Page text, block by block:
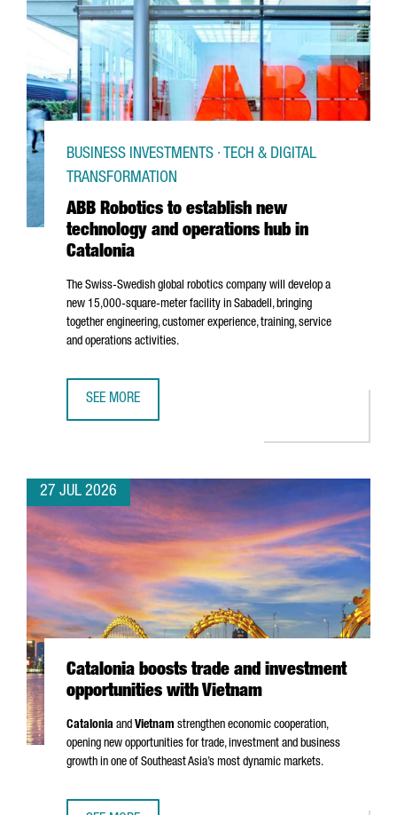
ABB Robotics to establish new
technology and operations hub in
Catalonia
BUSINESS INVESTMENTS · TECH & DIGITAL
TRANSFORMATION
The Swiss-Swedish global robotics company will develop a
new 15,000-square-meter facility in Sabadell, bringing
together engineering, customer experience, training, service
and operations activities.
SEE MORE
27 JUL 2026
Catalonia boosts trade and investment
opportunities with Vietnam
Catalonia and Vietnam strengthen economic cooperation,
opening new opportunities for trade, investment and business
growth in one of Southeast Asia’s most dynamic markets.